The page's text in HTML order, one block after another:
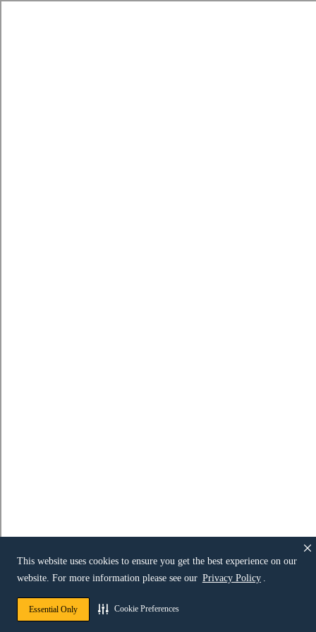
This website uses cookies to ensure you get the best experience on our
website. For more information please see our Privacy Policy .
Essential Only Cookie Preferences